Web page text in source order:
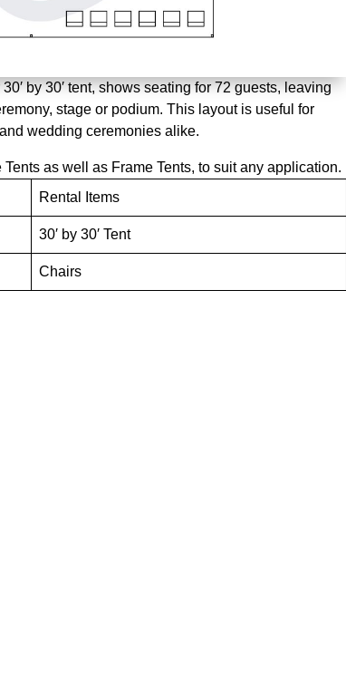
by 30′ tent, shows seating for 72 guests, leaving
stage or podium. This layout is useful for
wedding ceremonies alike.
as well as Frame Tents, to suit any application.
Rental Items
30′ by 30′ Tent
Chairs